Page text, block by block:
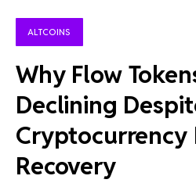
ALTCOINS
Why Flow
Declining
Cryptocurrency
Recovery